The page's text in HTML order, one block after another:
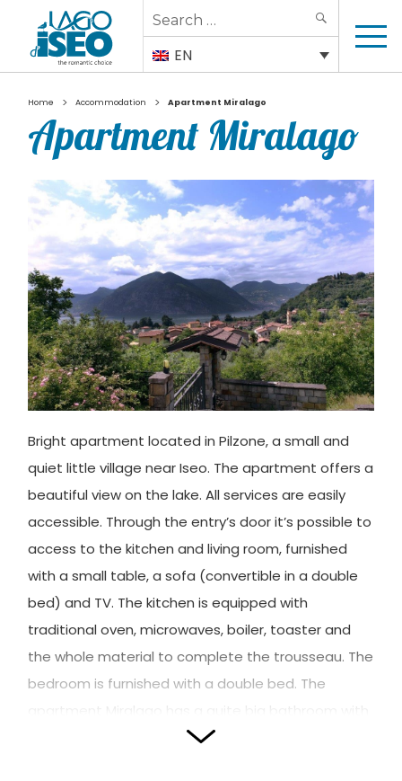
Search
for:
EN
Home > Accommodation > Apartment Miralago
Apartment Miralago
Bright apartment located in Pilzone, a small and
quiet little village near Iseo. The apartment offers a
beautiful view on the lake. All services are easily
accessible. Through the entry’s door it’s possible to
access to the kitchen and living room, furnished
with a small table, a sofa (convertible in a double
bed) and TV. The kitchen is equipped with
traditional oven, microwaves, boiler, toaster and
the whole material to complete the trousseau. The
bedroom is furnished with a double bed. The
corner-shower and jacuzzi.